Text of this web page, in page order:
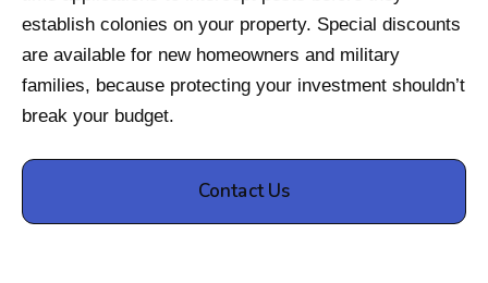
establish colonies on your property. Special discounts
are available for new homeowners and military
families, because protecting your investment shouldn’t
break your budget.
Contact Us